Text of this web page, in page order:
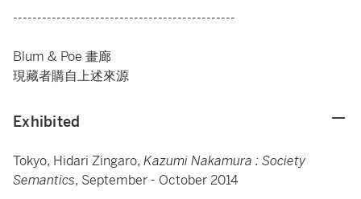
----------------------------------------------
Blum & Poe 畫廊
現藏者購自上述來源
Exhibited
Tokyo, Hidari Zingaro, Kazumi Nakamura : Society
Semantics, September - October 2014